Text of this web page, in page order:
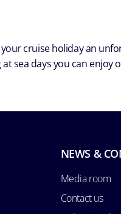
cruise holiday an
sea days you can enjoy
NEWS &
Media room
Contact us